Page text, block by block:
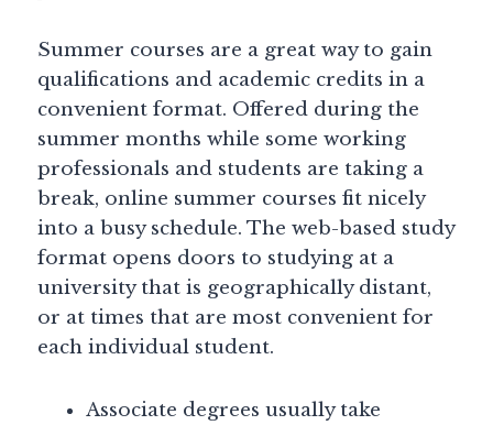
Summer courses are a great way to gain
qualifications and academic credits in a
convenient format. Offered during the
summer months while some working
professionals and students are taking a
break, online summer courses fit nicely
into a busy schedule. The web-based study
format opens doors to studying at a
university that is geographically distant,
or at times that are most convenient for
each individual student.
Associate degrees usually take